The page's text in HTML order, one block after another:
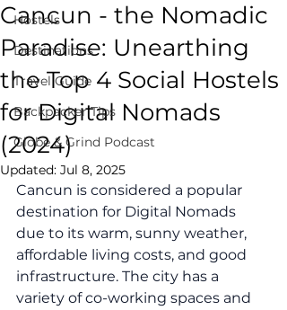
Hostels
Destinations
Travel Guide
Backpacker Tips
Globe & Grind Podcast
Cancun - the Nomadic
Paradise: Unearthing
the Top 4 Social Hostels
for Digital Nomads
(2024)
Updated: Jul 8, 2025
Cancun is considered a popular
destination for Digital Nomads
due to its warm, sunny weather,
affordable living costs, and good
infrastructure. The city has a
variety of co-working spaces and